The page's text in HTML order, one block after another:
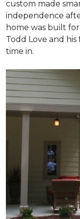
custom made
independence
home was built
Todd Love and
time in.